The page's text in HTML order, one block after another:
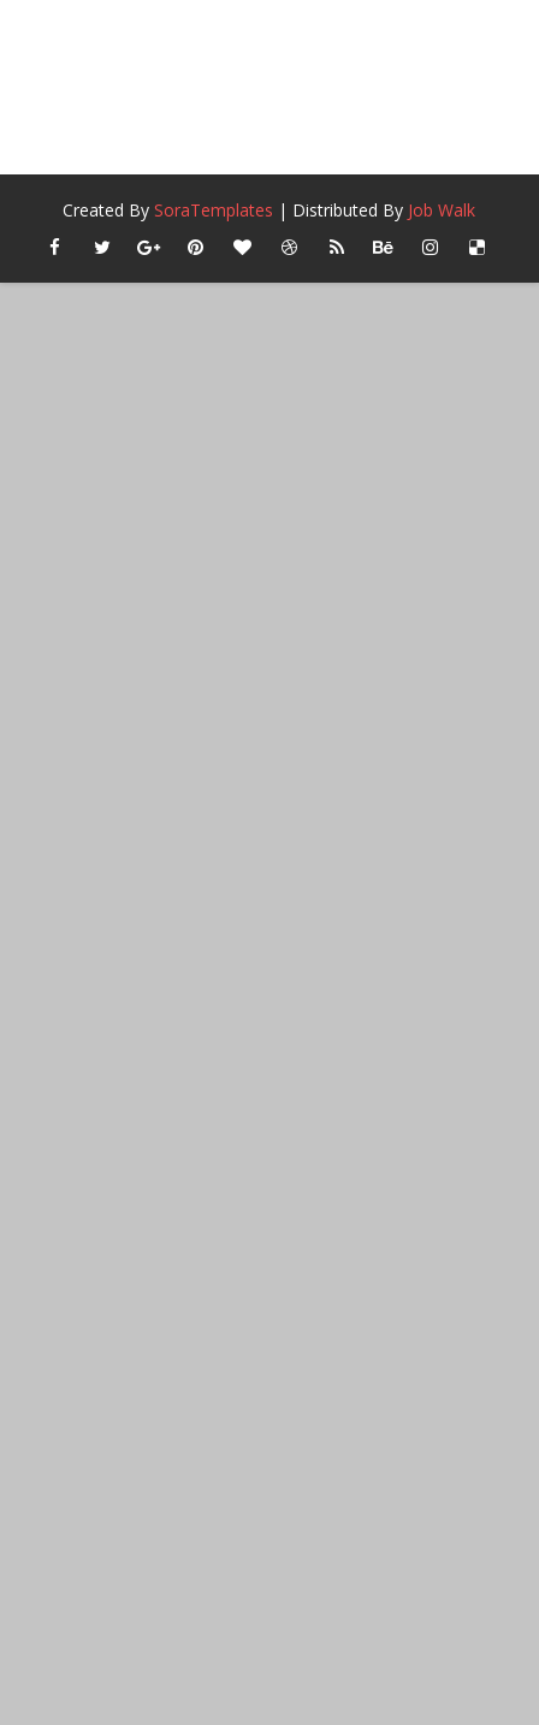
Created BySoraTemplates | Distributed By Job Walk